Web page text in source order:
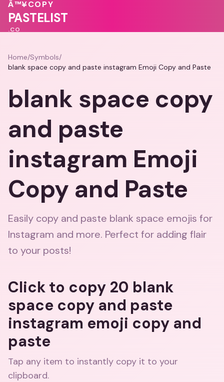
💖
💓💗
Â™¥COPY
PASTELIST
.CO
Home/Symbols/
blank space copy and paste instagram Emoji Copy and Paste
blank space copy
and paste
instagram Emoji
Copy and Paste
Easily copy and paste blank space emojis for
Instagram and more. Perfect for adding flair
to your posts!
Click to copy 20 blank
space copy and paste
instagram emoji copy and
paste
Tap any item to instantly copy it to your
clipboard.